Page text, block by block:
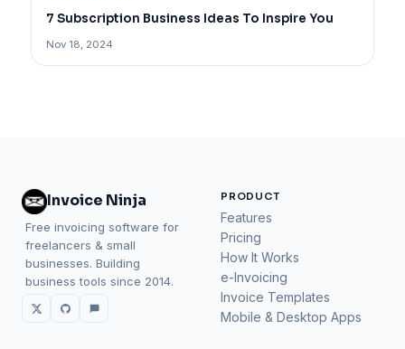
7 Subscription Business Ideas To Inspire You
Nov 18, 2024
Invoice Ninja
Free invoicing software for
freelancers & small
businesses. Building
business tools since 2014.
PRODUCT
Features
Pricing
How It Works
e-Invoicing
Invoice Templates
Mobile & Desktop Apps